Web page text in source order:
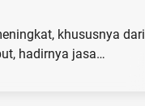
khususnya dari
hadirnya jasa…